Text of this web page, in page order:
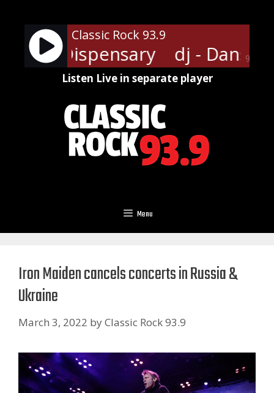
content
90%
Classic Rock 93.9
Dispensary dj -
Listen Live in separate player
Menu
Iron Maiden cancels concerts in Russia &
Ukraine
March 3, 2022 byClassic Rock 93.9